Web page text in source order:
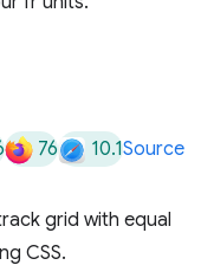
76 10.1Source
grid with equal
CSS.